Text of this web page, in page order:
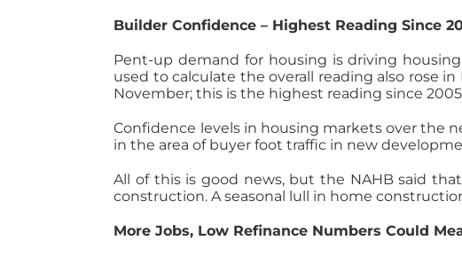
Builder Confidence – Highest Reading Since
Pent-up demand for housing is driving
used to calculate the overall reading also rose
November; this is the highest reading since
Confidence levels in housing markets over the
in the area of buyer foot traffic in new
All of this is good news, but the NAHB said
construction. A seasonal lull in home
More Jobs, Low Refinance Numbers Could